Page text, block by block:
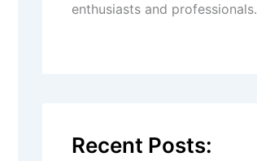
enthusiasts and professionals.
Recent Posts: